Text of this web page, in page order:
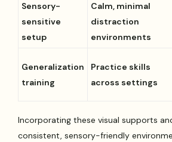
Sensory-
sensitive
setup
Calm, minimal
distraction
environments
Generalization
training
Practice skills
across settings
Incorporating these visual supports
consistent, sensory-friendly